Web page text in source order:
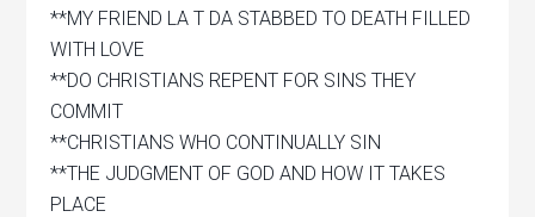
**MY FRIEND LA T DA STABBED TO DEATH FILLED
WITH LOVE
**DO CHRISTIANS REPENT FOR SINS THEY
COMMIT
**CHRISTIANS WHO CONTINUALLY SIN
**THE JUDGMENT OF GOD AND HOW IT TAKES
PLACE